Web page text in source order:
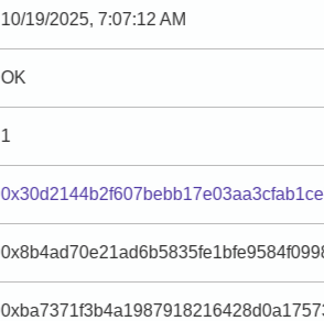
10/19/2025, 7:07:12 AM
OK
1